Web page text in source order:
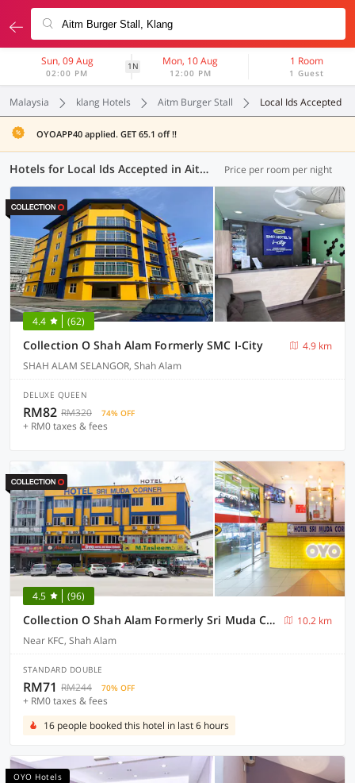
Sun, 09 Aug
02:00 PM
1N Mon, 10 Aug
12:00 PM
1 Room
1 Guest
Malaysia klang Hotels Aitm Burger Stall Local Ids Accepted
OYOAPP40 applied. GET 65.1 off !!
Hotels for Local Ids Accepted in Aitm Burger Stall, Klang (55 OYOs) Price per room per night
4.4 (62)
Collection O Shah Alam Formerly SMC I-City
4.9 km
SHAH ALAM SELANGOR, Shah Alam
DELUXE QUEEN
RM82 RM320 74% OFF
+ RM0 taxes & fees
4.5 (96)
Collection O Shah Alam Formerly Sri Muda Corner SDN BHD
10.2 km
Near KFC, Shah Alam
STANDARD DOUBLE
RM71 RM244 70% OFF
+ RM0 taxes & fees
16 people booked this hotel in last 6 hours
OYO Hotels